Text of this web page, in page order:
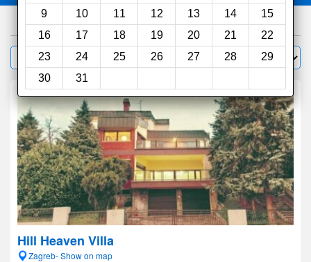
9
10 11 12 13 14
15
16
17 18 19 20 21
22
23
24 25 26 27 28
29
30
31
826hotels
Filter Sort by:
Hill Heaven Villa
Zagreb- Show on map